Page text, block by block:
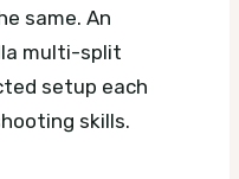
same. An
multi-split
setup each
skills.